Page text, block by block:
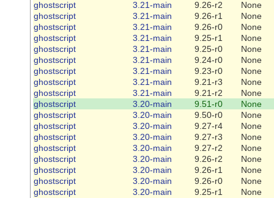
ghostscript
3.21-main 9.26-r2
None
ghostscript
3.21-main 9.26-r1
None
ghostscript
3.21-main 9.26-r0
None
ghostscript
3.21-main 9.25-r1
None
ghostscript
3.21-main 9.25-r0
None
ghostscript
3.21-main 9.24-r0
None
ghostscript
3.21-main 9.23-r0
None
ghostscript
3.21-main 9.21-r3
None
ghostscript
3.21-main 9.21-r2
None
ghostscript
3.20-main 9.51-r0
None
ghostscript
3.20-main 9.50-r0
None
ghostscript
3.20-main 9.27-r4
None
ghostscript
3.20-main 9.27-r3
None
ghostscript
3.20-main 9.27-r2
None
ghostscript
3.20-main 9.26-r2
None
ghostscript
3.20-main 9.26-r1
None
ghostscript
3.20-main 9.26-r0
None
ghostscript
3.20-main 9.25-r1
None